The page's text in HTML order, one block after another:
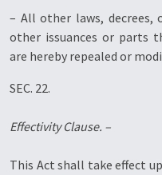
– All other laws, decrees,
other issuances or parts
are hereby repealed or
SEC. 22.
Effectivity Clause. –
This Act shall take effect